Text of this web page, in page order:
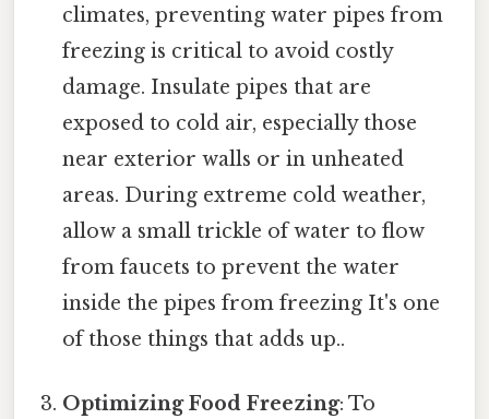
climates, preventing water pipes from
freezing is critical to avoid costly
damage. Insulate pipes that are
exposed to cold air, especially those
near exterior walls or in unheated
areas. During extreme cold weather,
allow a small trickle of water to flow
from faucets to prevent the water
inside the pipes from freezing It's one
of those things that adds up..
Optimizing Food Freezing: To